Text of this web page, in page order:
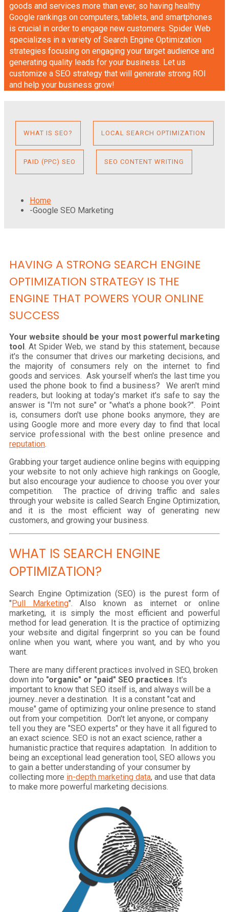
goods and services more than ever, so having healthy
Google rankings on computers, tablets, and smartphones
is crucial in order to engage new customers. Spider Web
specializes in a variety of Search Engine Optimization
strategies focusing on engaging your target audience and
generating quality leads for your business. Let us
customize a SEO strategy that will generate strong ROI
and help your business grow!
WHAT IS SEO? LOCAL SEARCH OPTIMIZATION
PAID (PPC) SEO SEO CONTENT WRITING
Home
-Google SEO Marketing
HAVING A STRONG SEARCH ENGINE
OPTIMIZATION STRATEGY IS THE
ENGINE THAT POWERS YOUR ONLINE
SUCCESS
Your website should be your most powerful marketing
tool . At Spider Web, we stand by this statement, because
it's the consumer that drives our marketing decisions, and
the majority of consumers rely on the internet to find
goods and services. Ask yourself when's the last time you
used the phone book to find a business? We aren't mind
readers, but looking at today's market it's safe to say the
answer is "I'm not sure" or "what's a phone book?". Point
is, consumers don't use phone books anymore, they are
using Google more and more every day to find that local
service professional with the best online presence and
reputation.
Grabbing your target audience online begins with equipping
your website to not only achieve high rankings on Google,
but also encourage your audience to choose you over your
competition. The practice of driving traffic and sales
through your website is called Search Engine Optimization,
and it is the most efficient way of generating new
customers, and growing your business.
WHAT IS SEARCH ENGINE
OPTIMIZATION?
Search Engine Optimization (SEO) is the purest form of
" Pull Marketing". Also known as internet or online
marketing, it is simply the most efficient and powerful
method for lead generation. It is the practice of optimizing
your website and digital fingerprint so you can be found
online when you want, where you want, and by who you
want.
There are many different practices involved in SEO, broken
down into "organic" or "paid" SEO practices. It's
important to know that SEO itself is, and always will be a
journey...never a destination. It is a constant "cat and
mouse" game of optimizing your online presence to stand
out from your competition. Don't let anyone, or company
tell you they are "SEO experts" or they have it all figured to
an exact science. SEO is not an exact science, rather a
humanistic practice that requires adaptation. In addition to
being an exceptional lead generation tool, SEO allows you
to gain a better understanding of your consumer by
collecting more in-depth marketing data, and use that data
to make more powerful marketing decisions.